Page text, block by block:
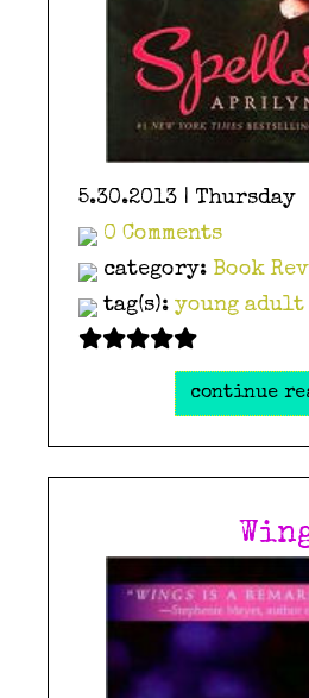
5.30.2013 | Thursday
0 Comments
category: Book
tag(s): young adult
continue